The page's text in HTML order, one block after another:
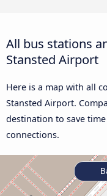
All bus stations
Stansted Airport
Here is a map with all
Stansted Airport.
destination to save
connections.